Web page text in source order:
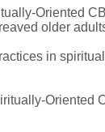
Oriented
older
in
Oriented